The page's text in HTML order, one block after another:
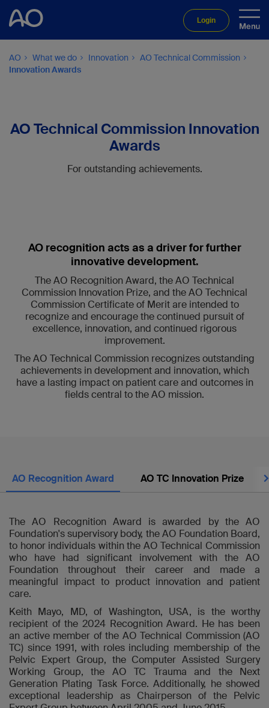
Login
AO What we do Innovation
AO Technical Commission
Innovation Awards
AO Technical Commission Innovation
Awards
For outstanding achievements.
AO recognition acts as a driver for further
innovative development.
The AO Recognition Award, the AO Technical
Commission Innovation Prize, and the AO Technical
Commission Certificate of Merit are intended to
recognize and encourage the continued pursuit of
excellence, innovation, and continued rigorous
improvement.
The AO Technical Commission recognizes outstanding
achievements in development and innovation, which
have a lasting impact on patient care and outcomes in
fields central to the AO mission.
AO Recognition Award AO TC Innovation Prize
The AO Recognition Award is awarded by the AO
Foundation's supervisory body, the AO Foundation Board,
to honor individuals within the AO Technical Commission
who have had significant involvement with the AO
Foundation throughout their career and made a
meaningful impact to product innovation and patient
care.
Keith Mayo, MD, of Washington, USA, is the worthy
recipient of the 2024 Recognition Award. He has been
an active member of the AO Technical Commission (AO
TC) since 1991, with roles including membership of the
Pelvic Expert Group, the Computer Assisted Surgery
Working Group, the AO TC Trauma and the Next
Generation Plating Task Force. Additionally, he showed
exceptional leadership as Chairperson of the Pelvic